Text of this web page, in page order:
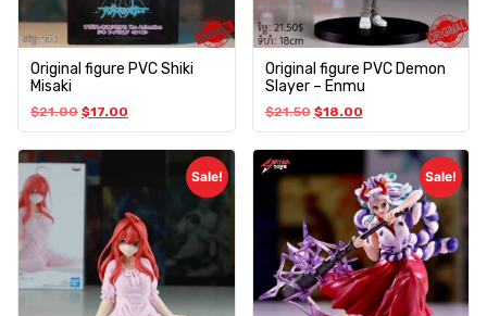
Original figure PVC Shiki
Misaki
$21.00 $17.00
Original figure PVC Demon
Slayer – Enmu
$21.50 $18.00
Sale! Sale!